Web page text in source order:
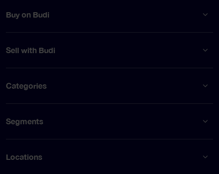
Buy on Budi
Sell with Budi
Categories
Segments
Locations